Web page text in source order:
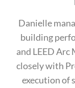
Danielle
building
and LEED
closely with
execution of